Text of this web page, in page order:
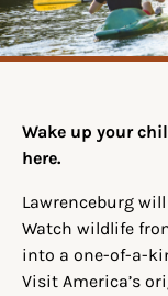
Wake up your
here.
Lawrenceburg
Watch wildlife
into a one-of-a-
Visit America’s